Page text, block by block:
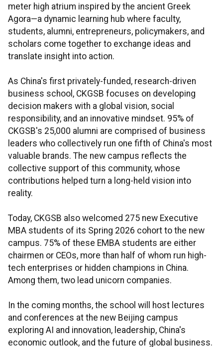
meter high atrium inspired by the ancient Greek
Agora—a dynamic learning hub where faculty,
students, alumni, entrepreneurs, policymakers, and
scholars come together to exchange ideas and
translate insight into action.
As China's first privately-funded, research-driven
business school, CKGSB focuses on developing
decision makers with a global vision, social
responsibility, and an innovative mindset. 95% of
CKGSB's 25,000 alumni are comprised of business
leaders who collectively run one fifth of China's most
valuable brands. The new campus reflects the
collective support of this community, whose
contributions helped turn a long-held vision into
reality.
Today, CKGSB also welcomed 275 new Executive
MBA students of its Spring 2026 cohort to the new
campus. 75% of these EMBA students are either
chairmen or CEOs, more than half of whom run high-
tech enterprises or hidden champions in China.
Among them, two lead unicorn companies.
In the coming months, the school will host lectures
and conferences at the new Beijing campus
exploring AI and innovation, leadership, China's
economic outlook, and the future of global business.